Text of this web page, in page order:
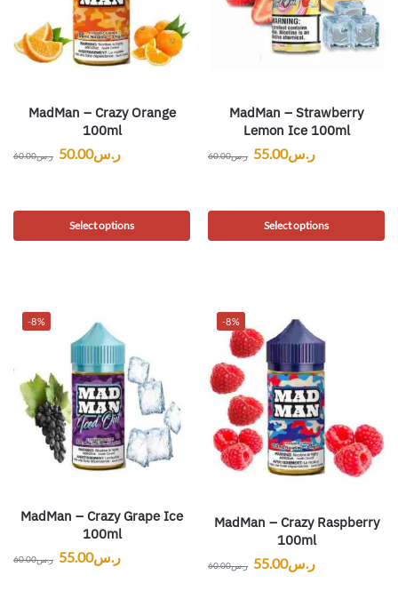
MadMan – Crazy Orange
100ml
ر.س60.00 ر.س50.00
Select options
MadMan – Strawberry
Lemon Ice 100ml
ر.س60.00 ر.س55.00
Select options
-8%
MadMan – Crazy Grape Ice
100ml
ر.س60.00 ر.س55.00
-8%
MadMan – Crazy Raspberry
100ml
ر.س60.00 ر.س55.00